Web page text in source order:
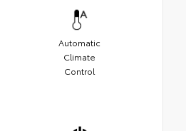
Automatic
Climate
Control